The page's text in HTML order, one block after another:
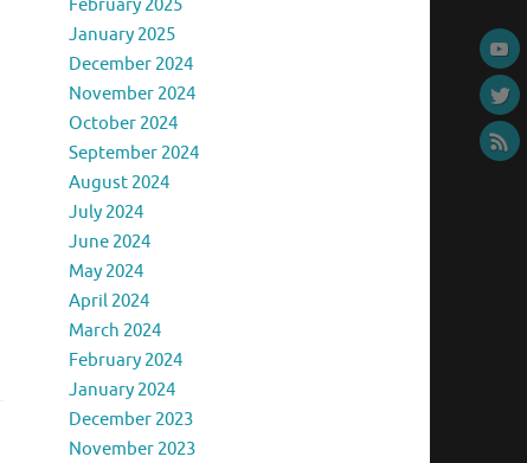
February 2025
January 2025
December 2024
November 2024
October 2024
September 2024
August 2024
July 2024
June 2024
May 2024
April 2024
March 2024
February 2024
January 2024
December 2023
November 2023